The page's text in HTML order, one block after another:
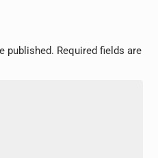
published. Required fields are